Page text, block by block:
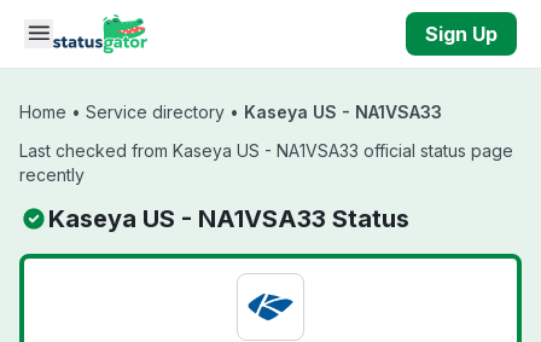
Skip to main content
Sign Up
Home • Service directory • Kaseya US - NA1VSA33
Last checked from Kaseya US - NA1VSA33 official status page
recently
Kaseya US - NA1VSA33 Status